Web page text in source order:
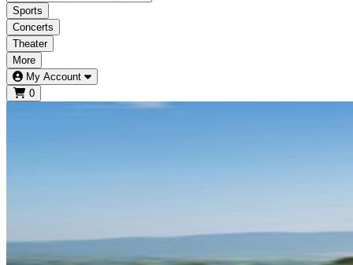
Sports
Concerts
Theater
More
My Account
0